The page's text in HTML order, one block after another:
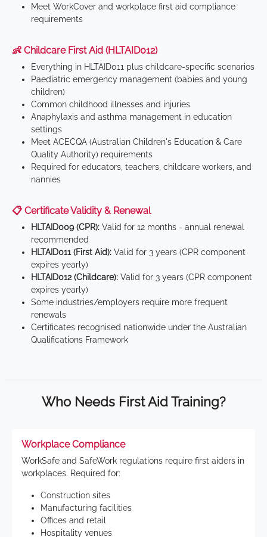
Meet WorkCover and workplace first aid compliance
requirements
👶 Childcare First Aid (HLTAID012)
Everything in HLTAID011 plus childcare-specific scenarios
Paediatric emergency management (babies and young
children)
Common childhood illnesses and injuries
Anaphylaxis and asthma management in education
settings
Meet ACECQA (Australian Children's Education & Care
Quality Authority) requirements
Required for educators, teachers, childcare workers, and
nannies
📋 Certificate Validity & Renewal
HLTAID009 (CPR): Valid for 12 months - annual renewal
recommended
HLTAID011 (First Aid): Valid for 3 years (CPR component
expires yearly)
HLTAID012 (Childcare): Valid for 3 years (CPR component
expires yearly)
Some industries/employers require more frequent
renewals
Certificates recognised nationwide under the Australian
Qualifications Framework
Who Needs First Aid Training?
Workplace Compliance
WorkSafe and SafeWork regulations require first aiders in
workplaces. Required for:
Construction sites
Manufacturing facilities
Offices and retail
Hospitality venues